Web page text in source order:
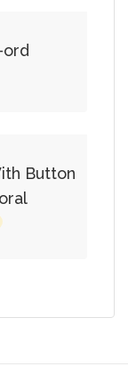
Button
Current